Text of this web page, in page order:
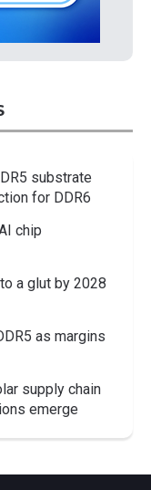
substrate
for DDR6
chip
a glut by 2028
as margins
supply chain
emerge